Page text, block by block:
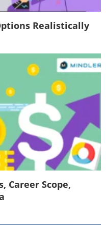
Realistically
Career Scope,